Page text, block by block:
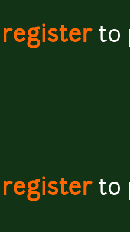
registerto
registerto